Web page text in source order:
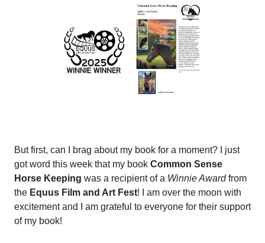
But first, can I brag about my book for a moment? I just
got word this week that my book Common Sense
Horse Keeping was a recipient of a Winnie Awardfrom
the Equus Film and Art Fest! I am over the moon with
excitement and I am grateful to everyone for their support
of my book!